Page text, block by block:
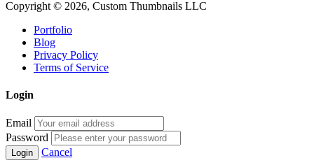
Copyright © 2026, Custom Thumbnails LLC
Portfolio
Blog
Privacy Policy
Terms of Service
Login
Email
Password
Cancel